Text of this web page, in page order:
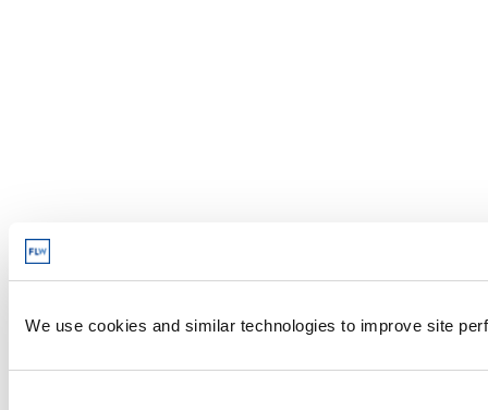
We use cookies and similar technologies to improve site